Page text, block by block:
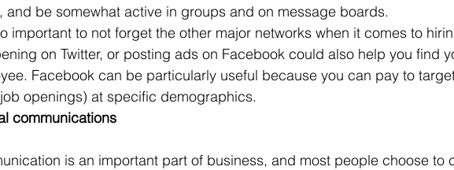
and be somewhat active in groups and on message boards.
important to not forget the other major networks when it comes to
on Twitter, or posting ads on Facebook could also help you find
Facebook can be particularly useful because you can pay to
openings) at specific demographics.
communications
is an important part of business, and most people choose to